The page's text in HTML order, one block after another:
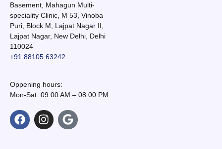
Basement, Mahagun Multi-
speciality Clinic, M 53, Vinoba
Puri, Block M, Lajpat Nagar II,
Lajpat Nagar, New Delhi, Delhi
110024
+91 88105 63242
Oppening hours:
Mon-Sat: 09:00 AM – 08:00 PM